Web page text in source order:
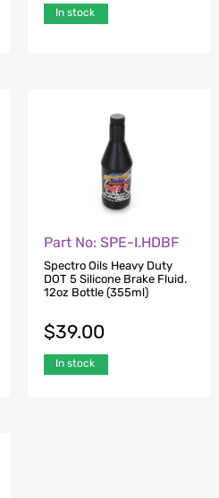
In stock
Part No: SPE-I.HDBF
Spectro Oils Heavy Duty
DOT 5 Silicone Brake Fluid.
12oz Bottle (355ml)
$39.00
In stock